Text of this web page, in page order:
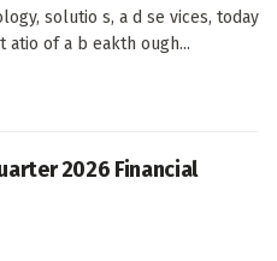
solutio s, a d se vices, today
atio of a b eakth ough...
2026 Financial